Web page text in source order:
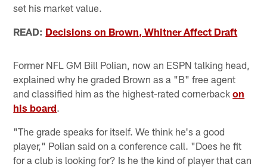
set his market value.
READ: Decisions on Brown, Whitner Affect Draft
Former NFL GM Bill Polian, now an ESPN talking head,
explained why he graded Brown as a "B" free agent
and classified him as the highest-rated cornerbackon
his board.
"The grade speaks for itself. We think he's a good
player," Polian said on a conference call. "Does he fit
for a club is looking for? Is he the kind of player that can